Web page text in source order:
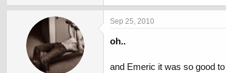
Sep 25, 2010
oh..
and Emeric it was so good